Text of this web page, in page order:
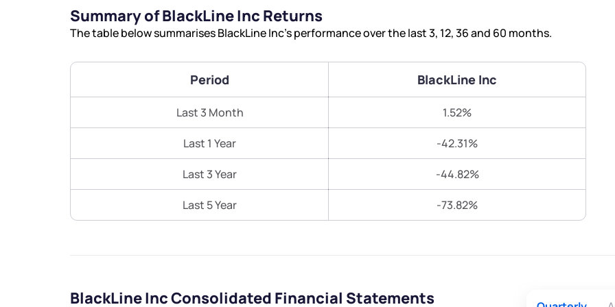
Summary of BlackLine Inc Returns
The table below summarises BlackLine Inc’s performance over the last 3, 12, 36 and 60 months.
Period BlackLine Inc
Last 3 Month 1.52%
Last 1 Year -42.31%
Last 3 Year -44.82%
Last 5 Year -73.82%
BlackLine Inc Consolidated Financial Statements
Submit
Submit
Powered by Viral Loops.